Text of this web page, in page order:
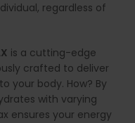
regardless of
is a cutting-edge
crafted to deliver
your body. How? By
with varying
ensures your energy